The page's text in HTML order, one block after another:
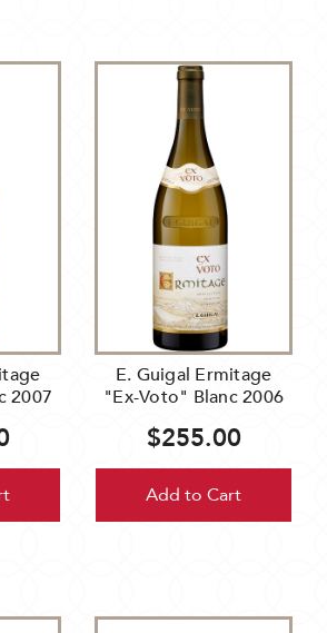
2007
E. Guigal Ermitage
"Ex-Voto" Blanc 2006
$255.00
Add to Cart